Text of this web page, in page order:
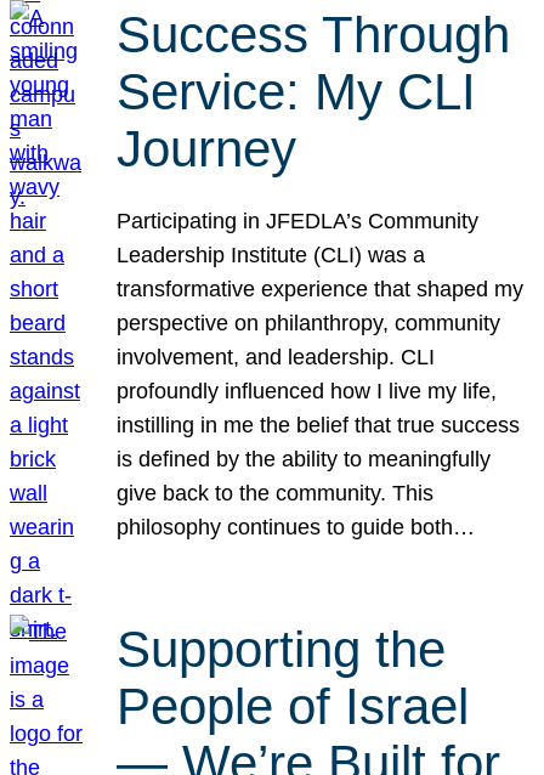
Success Through
Service: My CLI
Journey
Participating in JFEDLA’s Community
Leadership Institute (CLI) was a
transformative experience that shaped my
perspective on philanthropy, community
involvement, and leadership. CLI
profoundly influenced how I live my life,
instilling in me the belief that true success
is defined by the ability to meaningfully
give back to the community. This
philosophy continues to guide both…
Supporting the
People of Israel
— We’re Built for